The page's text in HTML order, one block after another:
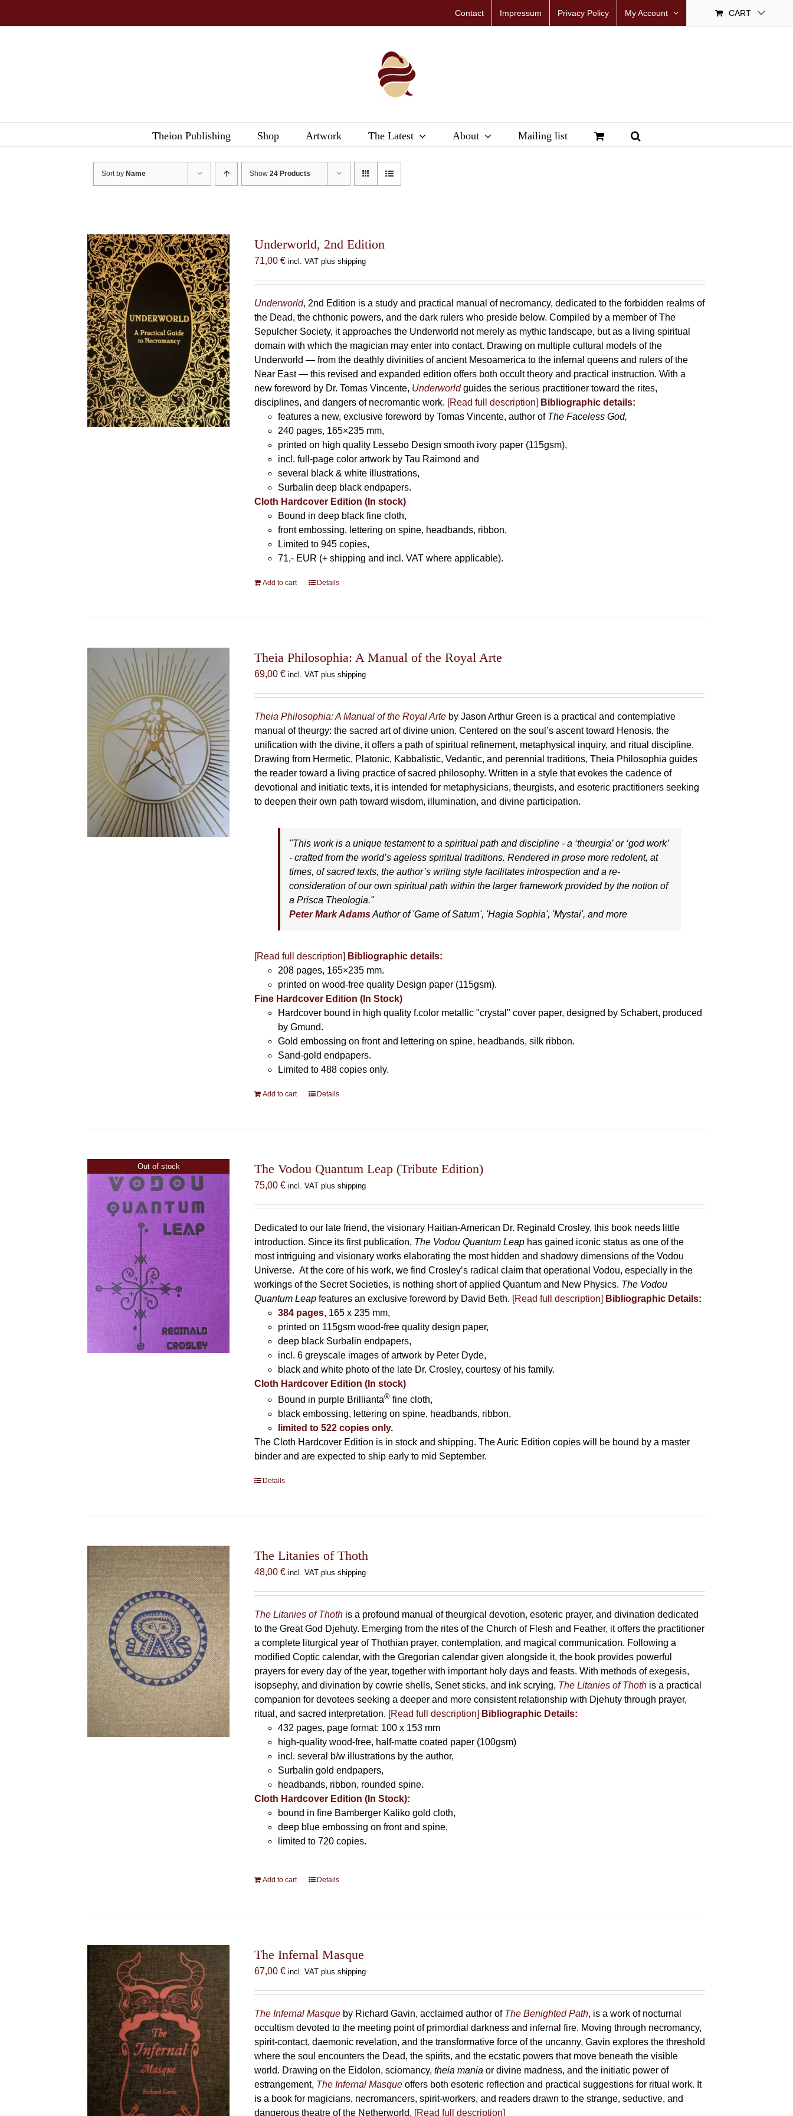
Contact Impressum Privacy Policy My Account CART
Theion Publishing Shop Artwork The Latest About Mailing list
Sort by Name Show24 Products
Underworld, 2nd Edition
71,00€ incl. VAT plus shipping
Underworld, 2nd Edition is a study and practical manual of necromancy, dedicated to the forbidden realms of
the Dead, the chthonic powers, and the dark rulers who preside below. Compiled by a member of The
Sepulcher Society, it approaches the Underworld not merely as mythic landscape, but as a living spiritual
domain with which the magician may enter into contact. Drawing on multiple cultural models of the
Underworld — from the deathly divinities of ancient Mesoamerica to the infernal queens and rulers of the
Near East — this revised and expanded edition offers both occult theory and practical instruction. With a
new foreword by Dr. Tomas Vincente, Underworldguides the serious practitioner toward the rites,
disciplines, and dangers of necromantic work. [Read full description] Bibliographic details:
features a new, exclusive foreword by Tomas Vincente, author of The Faceless God,
240 pages, 165×235 mm,
printed on high quality Lessebo Design smooth ivory paper (115gsm),
incl. full-page color artwork by Tau Raimond and
several black & white illustrations,
Surbalin deep black endpapers.
Cloth Hardcover Edition (In stock)
Bound in deep black fine cloth,
front embossing, lettering on spine, headbands, ribbon,
Limited to 945 copies,
71,- EUR (+ shipping and incl. VAT where applicable).
Add to cart Details
Theia Philosophia: A Manual of the Royal Arte
69,00€ incl. VAT plus shipping
Theia Philosophia: A Manual of the Royal Arte by Jason Arthur Green is a practical and contemplative
manual of theurgy: the sacred art of divine union. Centered on the soul’s ascent toward Henosis, the
unification with the divine, it offers a path of spiritual refinement, metaphysical inquiry, and ritual discipline.
Drawing from Hermetic, Platonic, Kabbalistic, Vedantic, and perennial traditions, Theia Philosophia guides
the reader toward a living practice of sacred philosophy. Written in a style that evokes the cadence of
devotional and initiatic texts, it is intended for metaphysicians, theurgists, and esoteric practitioners seeking
to deepen their own path toward wisdom, illumination, and divine participation.
"This work is a unique testament to a spiritual path and discipline - a ‘theurgia’ or ‘god work’
- crafted from the world’s ageless spiritual traditions. Rendered in prose more redolent, at
times, of sacred texts, the author’s writing style facilitates introspection and a re-
consideration of our own spiritual path within the larger framework provided by the notion of
a Prisca Theologia."
Peter Mark AdamsAuthor of 'Game of Saturn', 'Hagia Sophia', 'Mystai', and more
[Read full description] Bibliographic details:
208 pages, 165×235 mm.
printed on wood-free quality Design paper (115gsm).
Fine Hardcover Edition (In Stock)
Hardcover bound in high quality f.color metallic "crystal" cover paper, designed by Schabert, produced
by Gmund.
Gold embossing on front and lettering on spine, headbands, silk ribbon.
Sand-gold endpapers.
Limited to 488 copies only.
Add to cart Details
Out of stock The Vodou Quantum Leap (Tribute Edition)
75,00€ incl. VAT plus shipping
Dedicated to our late friend, the visionary Haitian-American Dr. Reginald Crosley, this book needs little
introduction. Since its first publication, The Vodou Quantum Leap has gained iconic status as one of the
most intriguing and visionary works elaborating the most hidden and shadowy dimensions of the Vodou
Universe. At the core of his work, we find Crosley’s radical claim that operational Vodou, especially in the
workings of the Secret Societies, is nothing short of applied Quantum and New Physics. The Vodou
Quantum Leap features an exclusive foreword by David Beth. [Read full description] Bibliographic Details:
384 pages, 165 x 235 mm,
printed on 115gsm wood-free quality design paper,
deep black Surbalin endpapers,
incl. 6 greyscale images of artwork by Peter Dyde,
black and white photo of the late Dr. Crosley, courtesy of his family.
Cloth Hardcover Edition (In stock)
Bound in purple Brillianta® fine cloth,
black embossing, lettering on spine, headbands, ribbon,
limited to 522 copies only.
The Cloth Hardcover Edition is in stock and shipping. The Auric Edition copies will be bound by a master
binder and are expected to ship early to mid September.
Details
The Litanies of Thoth
48,00€ incl. VAT plus shipping
The Litanies of Thoth is a profound manual of theurgical devotion, esoteric prayer, and divination dedicated
to the Great God Djehuty. Emerging from the rites of the Church of Flesh and Feather, it offers the practitioner
a complete liturgical year of Thothian prayer, contemplation, and magical communication. Following a
modified Coptic calendar, with the Gregorian calendar given alongside it, the book provides powerful
prayers for every day of the year, together with important holy days and feasts. With methods of exegesis,
isopsephy, and divination by cowrie shells, Senet sticks, and ink scrying, The Litanies of Thoth is a practical
companion for devotees seeking a deeper and more consistent relationship with Djehuty through prayer,
ritual, and sacred interpretation. [Read full description] Bibliographic Details:
432 pages, page format: 100 x 153 mm
high-quality wood-free, half-matte coated paper (100gsm)
incl. several b/w illustrations by the author,
Surbalin gold endpapers,
headbands, ribbon, rounded spine.
Cloth Hardcover Edition (In Stock):
bound in fine Bamberger Kaliko gold cloth,
deep blue embossing on front and spine,
limited to 720 copies.
Add to cart Details
The Infernal Masque
67,00€ incl. VAT plus shipping
The Infernal Masque by Richard Gavin, acclaimed author of The Benighted Path, is a work of nocturnal
occultism devoted to the meeting point of primordial darkness and infernal fire. Moving through necromancy,
spirit-contact, daemonic revelation, and the transformative force of the uncanny, Gavin explores the threshold
where the soul encounters the Dead, the spirits, and the ecstatic powers that move beneath the visible
world. Drawing on the Eidolon, sciomancy,theia mania or divine madness, and the initiatic power of
estrangement, The Infernal Masque offers both esoteric reflection and practical suggestions for ritual work. It
is a book for magicians, necromancers, spirit-workers, and readers drawn to the strange, seductive, and
dangerous theatre of the Netherworld. [Read full description]